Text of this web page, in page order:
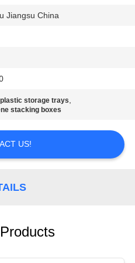
Jiangsu China
storage trays,
stacking boxes
US!